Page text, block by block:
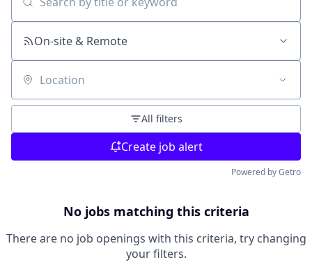
Search by title or keyword
On-site & Remote
Location
All filters
Create job alert
Powered by Getro
No jobs matching this criteria
There are no job openings with this criteria, try changing
your filters.